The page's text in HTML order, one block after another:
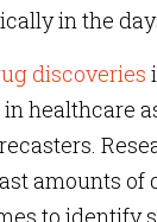
in the
discoveries
healthcare
amounts of
to identify